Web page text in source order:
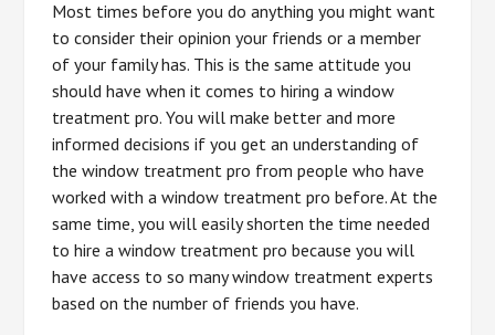
Most times before you do anything you might want
to consider their opinion your friends or a member
of your family has. This is the same attitude you
should have when it comes to hiring a window
treatment pro. You will make better and more
informed decisions if you get an understanding of
the window treatment pro from people who have
worked with a window treatment pro before. At the
same time, you will easily shorten the time needed
to hire a window treatment pro because you will
have access to so many window treatment experts
based on the number of friends you have.